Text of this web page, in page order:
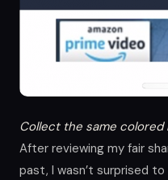
Collect the same colored
After reviewing my fair
past, I wasn’t surprised